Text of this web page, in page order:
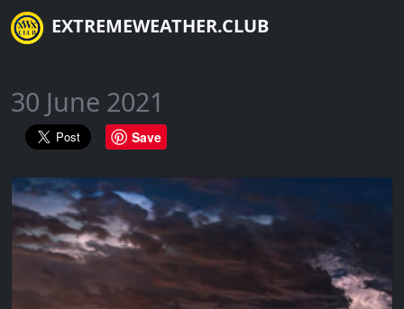
EXTREMEWEATHER.CLUB
30 June 2021
Save